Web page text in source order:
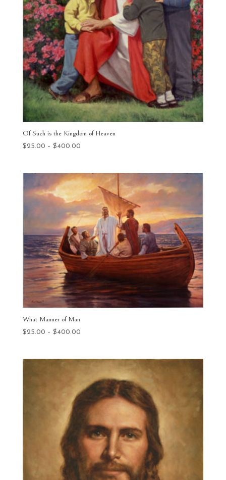
Of Such is the Kingdom of Heaven
$25.00 – $400.00Price
through
$400.00
What Manner of Man
$25.00 – $400.00Price
$400.00